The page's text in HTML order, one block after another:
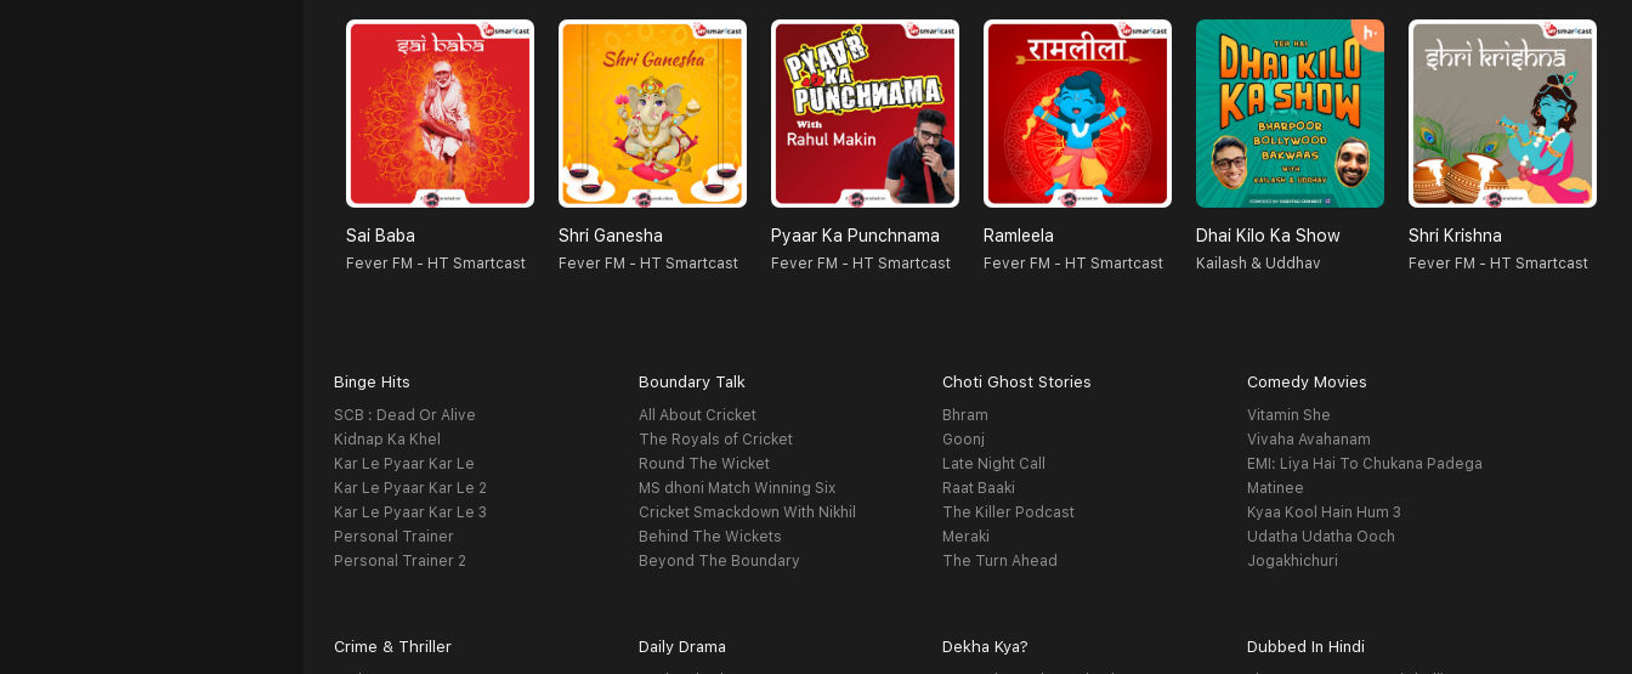
Sai Baba
Fever FM - HT Smartcast
Shri Ganesha
Fever FM - HT Smartcast
Pyaar Ka Punchnama
Fever FM - HT Smartcast
Ramleela
Fever FM - HT Smartcast
Dhai Kilo Ka Show
Kailash & Uddhav
Shri Krishna
Fever FM - HT Smartcast
Binge Hits
SCB : Dead Or Alive
Kidnap Ka Khel
Kar Le Pyaar Kar Le
Kar Le Pyaar Kar Le 2
Kar Le Pyaar Kar Le 3
Personal Trainer
Personal Trainer 2
Boundary Talk
All About Cricket
The Royals of Cricket
Round The Wicket
MS dhoni Match Winning Six
Cricket Smackdown With Nikhil
Behind The Wickets
Beyond The Boundary
Choti Ghost Stories
Bhram
Goonj
Late Night Call
Raat Baaki
The Killer Podcast
Meraki
The Turn Ahead
Comedy Movies
Vitamin She
Vivaha Avahanam
EMI: Liya Hai To Chukana Padega
Matinee
Kyaa Kool Hain Hum 3
Udatha Udatha Ooch
Jogakhichuri
Crime & Thriller Daily Drama Dekha Kya? Dubbed In Hindi